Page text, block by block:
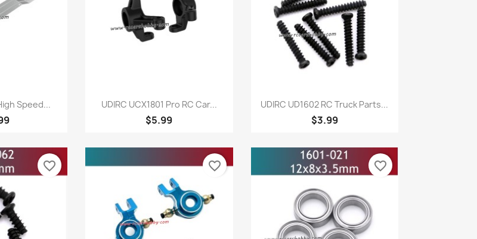
viewSpeed... Quick view
UDIRC UCX1801 Pro RC Car...
$5.99
Quick view
UDIRC UD1602 RC Truck Parts...
$3.99
favorite_border favorite_border favorite_border